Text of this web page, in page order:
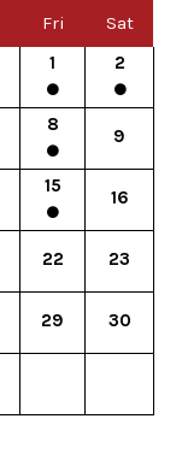
Fri
Sat
1
2
8
9
15
16
22 23
29 30